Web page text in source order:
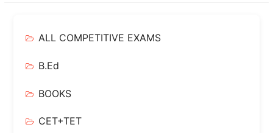
ALL COMPETITIVE EXAMS
B.Ed
BOOKS
CET+TET